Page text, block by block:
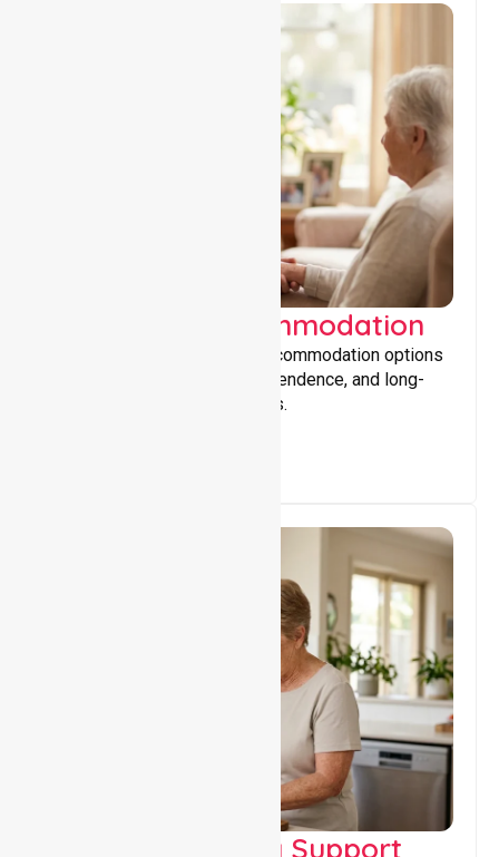
Supported Accommodation
Providing safe, supportive accommodation options
that encourage stability, independence, and long-
term wellbeing for participants.
Capacity Building Support